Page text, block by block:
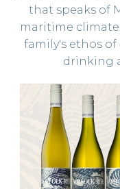
that speaks of
maritime
family's ethos
drinking